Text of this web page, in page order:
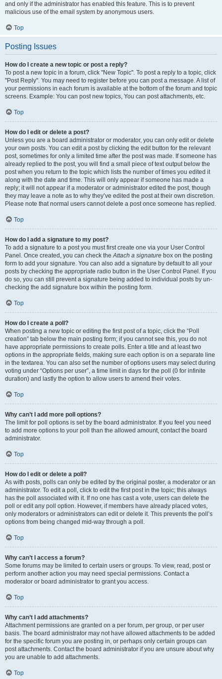
and only if the administrator has enabled this feature. This is to prevent
malicious use of the email system by anonymous users.
Top
Posting Issues
How do I create a new topic or post a reply?
To post a new topic in a forum, click "New Topic". To post a reply to a topic, click
"Post Reply". You may need to register before you can post a message. A list of
your permissions in each forum is available at the bottom of the forum and topic
screens. Example: You can post new topics, You can post attachments, etc.
Top
How do I edit or delete a post?
Unless you are a board administrator or moderator, you can only edit or delete
your own posts. You can edit a post by clicking the edit button for the relevant
post, sometimes for only a limited time after the post was made. If someone has
already replied to the post, you will find a small piece of text output below the
post when you return to the topic which lists the number of times you edited it
along with the date and time. This will only appear if someone has made a
reply; it will not appear if a moderator or administrator edited the post, though
they may leave a note as to why they’ve edited the post at their own discretion.
Please note that normal users cannot delete a post once someone has replied.
Top
How do I add a signature to my post?
To add a signature to a post you must first create one via your User Control
Panel. Once created, you can check theAttach a signature box on the posting
form to add your signature. You can also add a signature by default to all your
posts by checking the appropriate radio button in the User Control Panel. If you
do so, you can still prevent a signature being added to individual posts by un-
checking the add signature box within the posting form.
Top
How do I create a poll?
When posting a new topic or editing the first post of a topic, click the “Poll
creation” tab below the main posting form; if you cannot see this, you do not
have appropriate permissions to create polls. Enter a title and at least two
options in the appropriate fields, making sure each option is on a separate line
in the textarea. You can also set the number of options users may select during
voting under “Options per user”, a time limit in days for the poll (0 for infinite
duration) and lastly the option to allow users to amend their votes.
Top
Why can’t I add more poll options?
The limit for poll options is set by the board administrator. If you feel you need
to add more options to your poll than the allowed amount, contact the board
administrator.
Top
How do I edit or delete a poll?
As with posts, polls can only be edited by the original poster, a moderator or an
administrator. To edit a poll, click to edit the first post in the topic; this always
has the poll associated with it. If no one has cast a vote, users can delete the
poll or edit any poll option. However, if members have already placed votes,
only moderators or administrators can edit or delete it. This prevents the poll’s
options from being changed mid-way through a poll.
Top
Why can’t I access a forum?
Some forums may be limited to certain users or groups. To view, read, post or
perform another action you may need special permissions. Contact a
moderator or board administrator to grant you access.
Top
Why can’t I add attachments?
Attachment permissions are granted on a per forum, per group, or per user
basis. The board administrator may not have allowed attachments to be added
for the specific forum you are posting in, or perhaps only certain groups can
post attachments. Contact the board administrator if you are unsure about why
you are unable to add attachments.
Top